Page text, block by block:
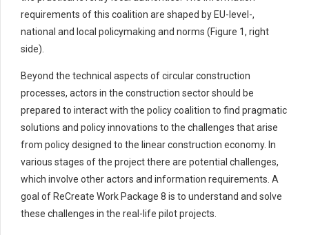
requirements of this coalition are shaped by EU-level-,
national and local policymaking and norms (Figure 1, right
side).
Beyond the technical aspects of circular construction
processes, actors in the construction sector should be
prepared to interact with the policy coalition to find pragmatic
solutions and policy innovations to the challenges that arise
from policy designed to the linear construction economy. In
various stages of the project there are potential challenges,
which involve other actors and information requirements. A
goal of ReCreate Work Package 8 is to understand and solve
these challenges in the real-life pilot projects.